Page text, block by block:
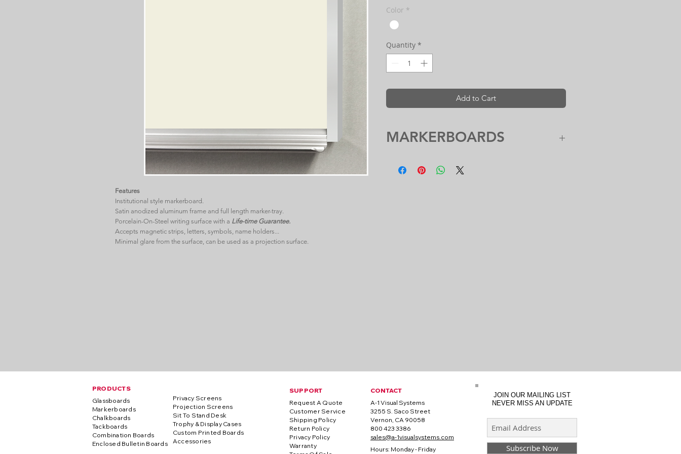
Features
Institutional style markerboard.
Satin anodized aluminum frame and full length marker-tray.
Porcelain-On-Steel writing surface with a Life-time Guarantee.
Accepts magnetic strips, letters, symbols, name holders...
Minimal glare from the surface, can be used as a projection surface.
Color *
Quantity *
Add to Cart
MARKERBOARDS
PRODUCTS
Glassboards
Markerboards
Chalkboards
Tackboards
Combination Boards
Enclosed Bulletin Boards
Privacy Screens
Projection Screens
Sit To Stand Desk
Trophy & Display Cases
Custom Printed Boards
Accessories
SUPPORT
Request A Quote
Customer Service
Shipping Policy
Return Policy
Privacy Policy
Warranty
CONTACT
A-1 Visual Systems
3255 S. Saco Street
Vernon, CA 90058
800 423 3386
sales@a-1visualsystems.com
Hours: Monday - Friday
JOIN OUR MAILING LIST
NEVER MISS AN UPDATE
Subscribe Now